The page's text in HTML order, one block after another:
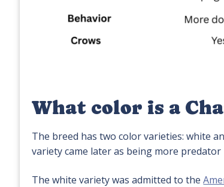
What color is a
The breed has two color varieties: white
variety came later as being more
The white variety was admitted to the